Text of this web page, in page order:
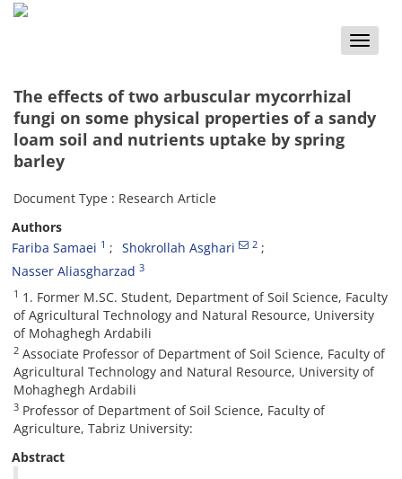
Toggle
The effects of two arbuscular mycorrhizal
fungi on some physical properties of a sandy
loam soil and nutrients uptake by spring
barley
Document Type : Research Article
Authors
Fariba Samaei 1 Shokrollah Asghari 2
Nasser Aliasgharzad 3
1 1. Former M.SC. Student, Department of Soil Science, Faculty
of Agricultural Technology and Natural Resource, University
of Mohaghegh Ardabili
2 Associate Professor of Department of Soil Science, Faculty of
Agricultural Technology and Natural Resource, University of
Mohaghegh Ardabili
3 Professor of Department of Soil Science, Faculty of
Agriculture, Tabriz University:
Abstract